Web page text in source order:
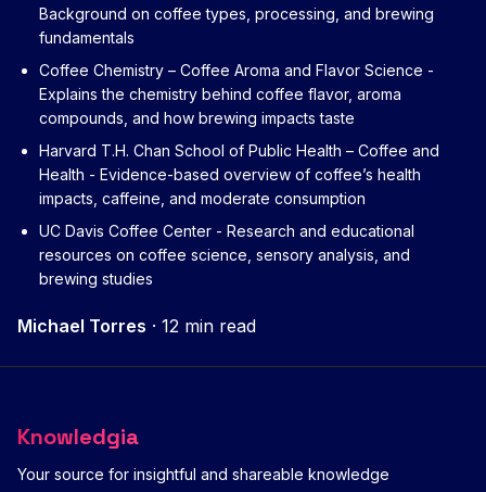
Background on coffee types, processing, and brewing
fundamentals
Coffee Chemistry – Coffee Aroma and Flavor Science -
Explains the chemistry behind coffee flavor, aroma
compounds, and how brewing impacts taste
Harvard T.H. Chan School of Public Health – Coffee and
Health - Evidence-based overview of coffee’s health
impacts, caffeine, and moderate consumption
UC Davis Coffee Center - Research and educational
resources on coffee science, sensory analysis, and
brewing studies
Michael Torres · 12 min read
Knowledgia
Your source for insightful and shareable knowledge